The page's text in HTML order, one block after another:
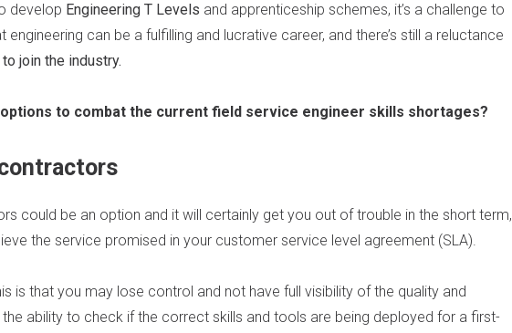
develop Engineering T Levels and apprenticeship schemes, it’s a challenge to
engineering can be a fulfilling and lucrative career, and there’s still a reluctance
join the industry.
to combat the current field service engineer skills shortages?
could be an option and it will certainly get you out of trouble in the short term,
the service promised in your customer service level agreement (SLA).
is that you may lose control and not have full visibility of the quality and
ability to check if the correct skills and tools are being deployed for a first-